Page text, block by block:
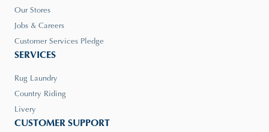
Our Stores
Jobs & Careers
Customer Services Pledge
SERVICES
Rug Laundry
Country Riding
Livery
CUSTOMER SUPPORT